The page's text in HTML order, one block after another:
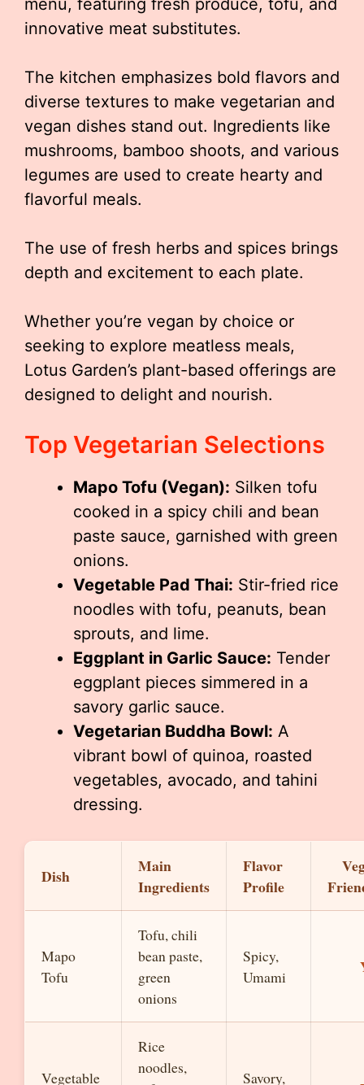
menu, featuring fresh produce, tofu, and
innovative meat substitutes.
The kitchen emphasizes bold flavors and
diverse textures to make vegetarian and
vegan dishes stand out. Ingredients like
mushrooms, bamboo shoots, and various
legumes are used to create hearty and
flavorful meals.
The use of fresh herbs and spices brings
depth and excitement to each plate.
Whether you’re vegan by choice or
seeking to explore meatless meals,
Lotus Garden’s plant-based offerings are
designed to delight and nourish.
Top Vegetarian Selections
Mapo Tofu (Vegan): Silken tofu
cooked in a spicy chili and bean
paste sauce, garnished with green
onions.
Vegetable Pad Thai: Stir-fried rice
noodles with tofu, peanuts, bean
sprouts, and lime.
Eggplant in Garlic Sauce: Tender
eggplant pieces simmered in a
savory garlic sauce.
Vegetarian Buddha Bowl: A
vibrant bowl of quinoa, roasted
vegetables, avocado, and tahini
dressing.
Dish
Main
Ingredients
Flavor
Profile
Mapo
Tofu
Tofu, chili
bean paste,
green
onions
Spicy,
Umami
Vegetable
Rice
noodles,
Savory,